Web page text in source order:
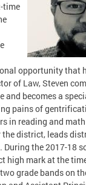
time
opportunity that
of Law, Steven
and becomes a
pains of
in reading and
the district, leads
the 2017-18
high mark at the
grade bands on